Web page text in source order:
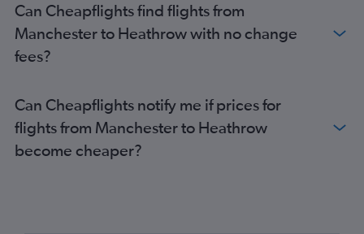
Can Cheapflights find flights from
Manchester to Heathrow with no change
fees?
Can Cheapflights notify me if prices for
flights from Manchester to Heathrow
become cheaper?